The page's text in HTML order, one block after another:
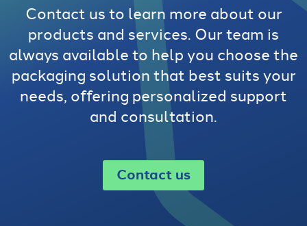
Contact us to learn more about our
products and services. Our team is
always available to help you choose the
packaging solution that best suits your
needs, offering personalized support
and consultation.
Contact us